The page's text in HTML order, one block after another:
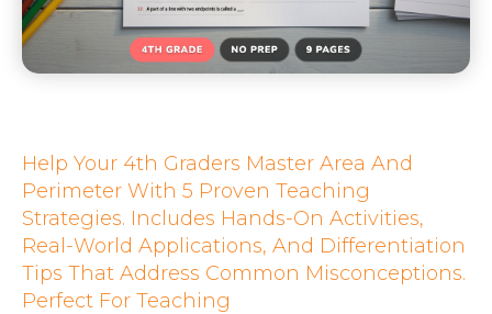
Help Your 4th Graders Master Area And
Perimeter With 5 Proven Teaching
Strategies. Includes Hands-On Activities,
Real-World Applications, And Differentiation
Tips That Address Common Misconceptions.
Perfect For Teaching